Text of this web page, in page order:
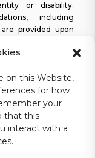
on this Website,
for how
your
that this
interact with a
or disability.
including
are provided upon
The Puerto Rico
as well as other
providing access
website or copy of
2324.